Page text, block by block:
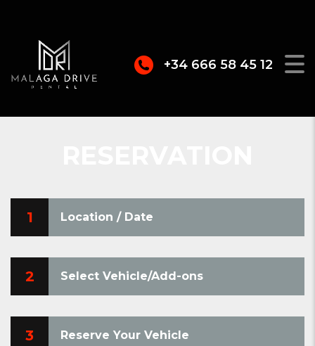
+34 666 58 45 12
1 Location / Date
2 Select Vehicle/Add-ons
3 Reserve Your Vehicle